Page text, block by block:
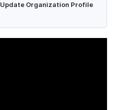
Update Organization Profile